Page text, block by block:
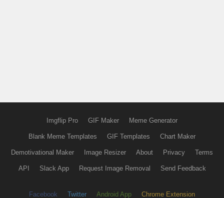
Imgflip Pro GIF Maker Meme Generator
Blank Meme Templates GIF Templates Chart Maker
Demotivational Maker Image Resizer About Privacy Terms
API Slack App Request Image Removal Send Feedback
Facebook Twitter Android App Chrome Extension